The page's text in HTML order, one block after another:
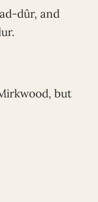
dûr, and
but